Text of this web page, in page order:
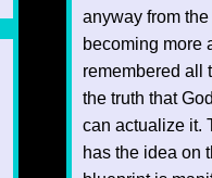
anyway from
becoming more
remembered all
the truth that
can actualize it.
has the idea on